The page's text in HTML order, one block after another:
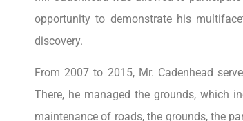
opportunity to demonstrate his
discovery.
From 2007 to 2015, Mr. Cadenhead
There, he managed the grounds, which
maintenance of roads, the grounds, the